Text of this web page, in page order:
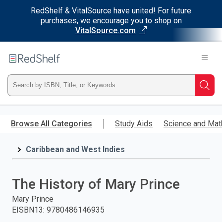
RedShelf & VitalSource have united! For future
purchases, we encourage you to shop on
VitalSource.com
main
RedShelf
Type
ISBN,
Title,
and
press
Browse All Categories Study Aids Science and
Caribbean and West Indies
The History of Mary Prince
Mary Prince
EISBN13: 9780486146935